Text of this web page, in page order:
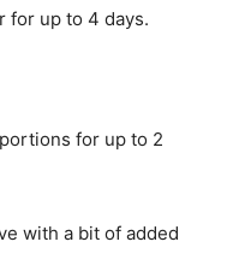
for up to 4 days.
for up to 2
with a bit of added